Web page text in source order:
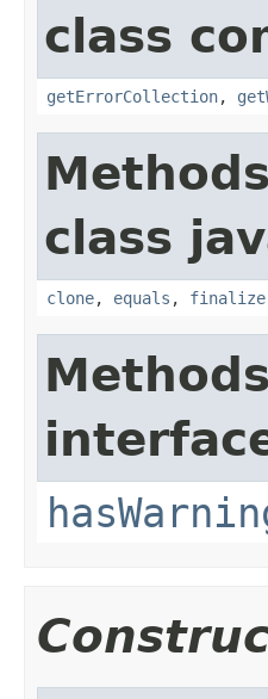
class
getErrorCollection,
class
clone, equals , finalize